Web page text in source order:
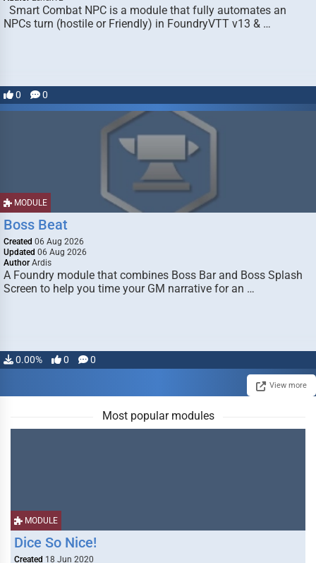
Smart Combat NPC is a module that fully automates an
NPCs turn (hostile or Friendly) in FoundryVTT v13 & …
0 0
MODULE
Boss Beat
Created 06 Aug 2026
Updated 06 Aug 2026
Author Ardis
A Foundry module that combines Boss Bar and Boss Splash
Screen to help you time your GM narrative for an …
0.00% 0 0
View more
Most popular modules
MODULE
Dice So Nice!
Created 18 Jun 2020